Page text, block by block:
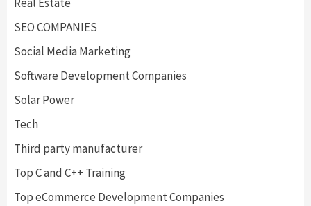
SEO COMPANIES
Social Media Marketing
Software Development Companies
Solar Power
Tech
Third party manufacturer
Top C and C++ Training
Top eCommerce Development Companies